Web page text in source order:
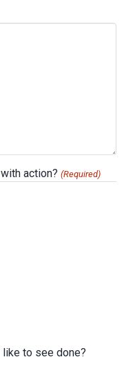
action? (Required)
to see done?